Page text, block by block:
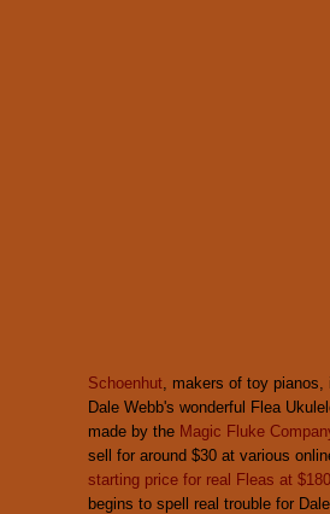
Schoenhut , makers of toy
Dale Webb's wonderful Flea
made by the Magic Fluke
sell for around $30 at various
starting price for real Fleas at $180
begins to spell real trouble for Dale.